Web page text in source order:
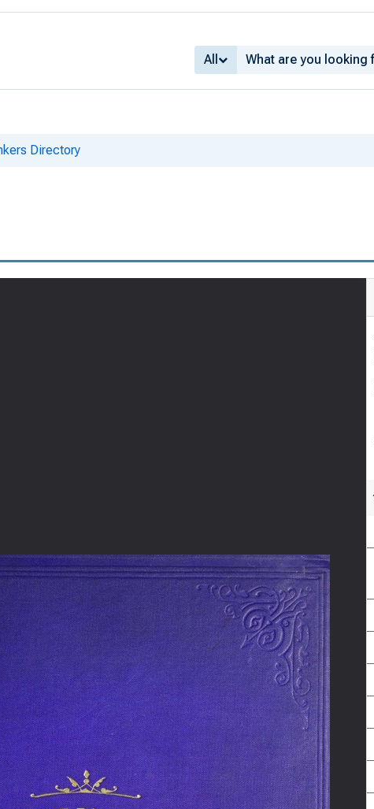
All
Directory